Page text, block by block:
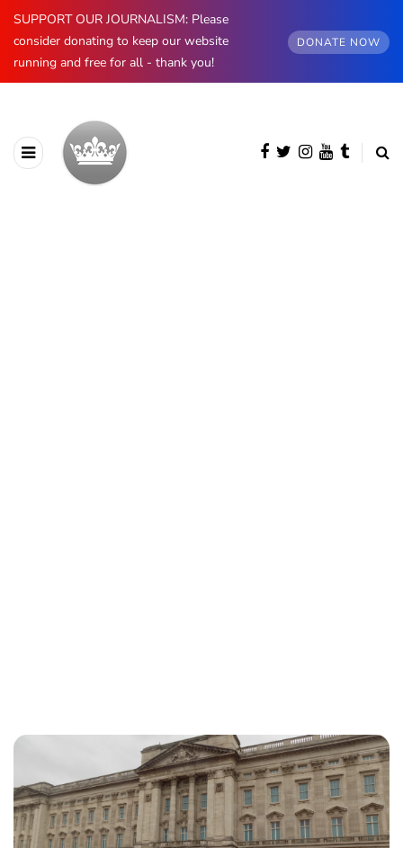
SUPPORT OUR JOURNALISM: Please
consider donating to keep our website
running and free for all - thank you!
DONATE NOW